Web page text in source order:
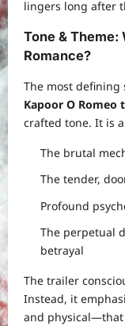
lingers long after
Tone & Theme:
Romance?
The most
Kapoor O Romeo
crafted tone. It is
The brutal
The tender,
Profound
The perpetual
betrayal
The trailer
Instead, it
and